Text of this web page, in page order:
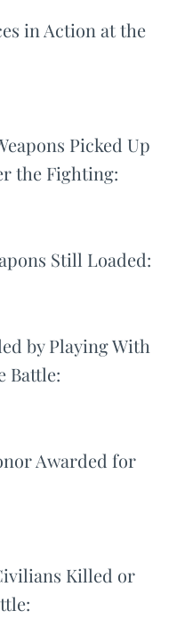
in Action at the
Picked Up
the Fighting:
Still Loaded:
by Playing With
Battle:
Awarded for
Killed or